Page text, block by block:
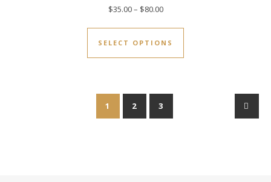
$35.00– $80.00
SELECT OPTIONS
1 2 3